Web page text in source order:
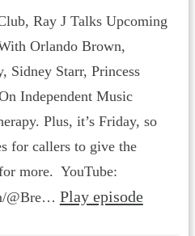
Ray J Talks Upcoming
Orlando Brown,
Sidney Starr, Princess
Independent Music
Plus, it’s Friday, so
for callers to give the
more. YouTube:
@Bre… Play episode